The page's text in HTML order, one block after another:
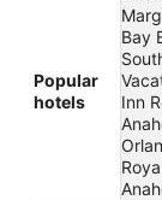
Popular
hotels
Bay
Inn